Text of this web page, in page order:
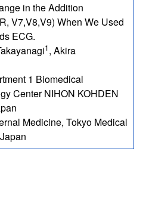
in the Addition
V7,V8,V9) When We Used
ECG.
1, Akira
1 Biomedical
Center NIHON KOHDEN
Medicine, Tokyo Medical